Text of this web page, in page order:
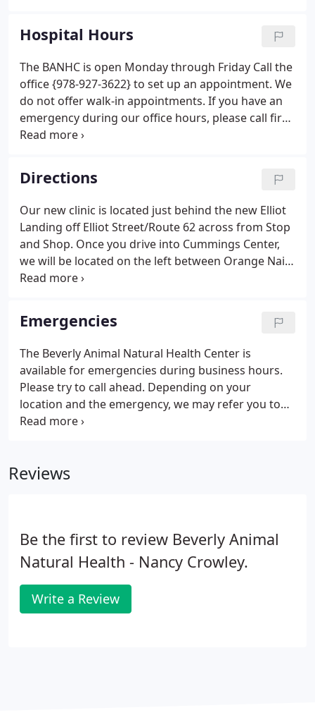
in Veterinary Homeopathy by the Academy of
Veterinary Homeopathy in 1996.
Hospital Hours
The BANHC is open Monday through Friday Call the
office {978-927-3622} to set up an appointment. We
do not offer walk-in appointments. If you have an
emergency during our office hours, please call first
to inform us of the situation so we can refer if
advise you to call one of the emergency hospitals
we have recommended. The phone numbers are
also on our voicemail at {978-927-3622}.
Directions
Our new clinic is located just behind the new Elliot
Landing off Elliot Street/Route 62 across from Stop
and Shop. Once you drive into Cummings Center,
we will be located on the left between Orange Nail
Salon and Fitness Together. BANHC is located at 950
first floor of the parking garage on the left. Go
another 4.6 miles past the North Shore Mall on the
left to Exit 22 Route 62E, toward Beverly.
Emergencies
The Beverly Animal Natural Health Center is
available for emergencies during business hours.
Please try to call ahead. Depending on your
location and the emergency, we may refer you to
one of the emergency hospitals. This is only for
Reviews
Be the first to review Beverly Animal
Natural Health - Nancy Crowley.
Write a Review